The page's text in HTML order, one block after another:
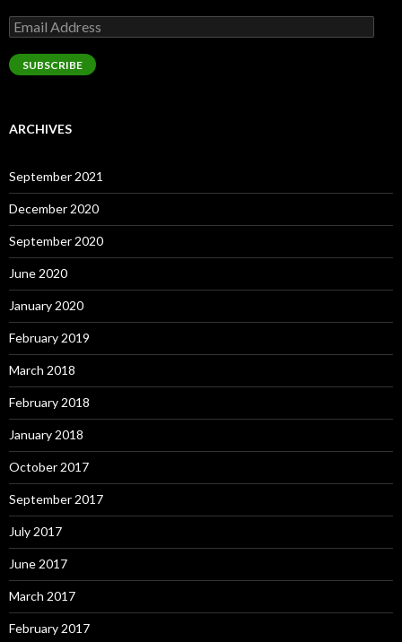
Email
Address
SUBSCRIBE
ARCHIVES
September 2021
December 2020
September 2020
June 2020
January 2020
February 2019
March 2018
February 2018
January 2018
October 2017
September 2017
July 2017
June 2017
March 2017
February 2017